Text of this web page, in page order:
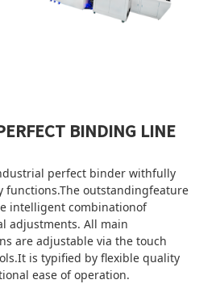
BINDING LINE
perfect binder withfully
functions.The outstandingfeature
intelligent combinationof
adjustments. All main
are adjustable via the touch
is typified by flexible quality
ease of operation.